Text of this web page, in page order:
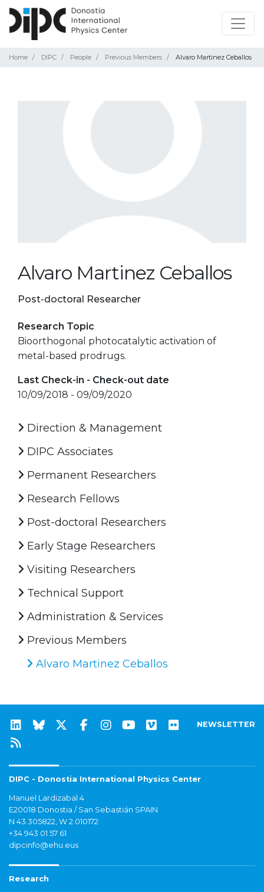
Home DIPC People Previous Members Alvaro Martinez Ceballos
Alvaro Martinez Ceballos
Post-doctoral Researcher
Research Topic
Bioorthogonal photocatalytic activation of
metal-based prodrugs.
Last Check-in - Check-out date
10/09/2018 - 09/09/2020
Direction & Management
DIPC Associates
Permanent Researchers
Research Fellows
Post-doctoral Researchers
Early Stage Researchers
Visiting Researchers
Technical Support
Administration & Services
Previous Members
Alvaro Martinez Ceballos
NEWSLETTER
DIPC - Donostia International Physics Center
Manuel Lardizabal 4
E20018 Donostia / San Sebastián SPAIN
N 43.305822, W 2.010172
+34 943 01 57 61
dipcinfo@ehu.eus
Research